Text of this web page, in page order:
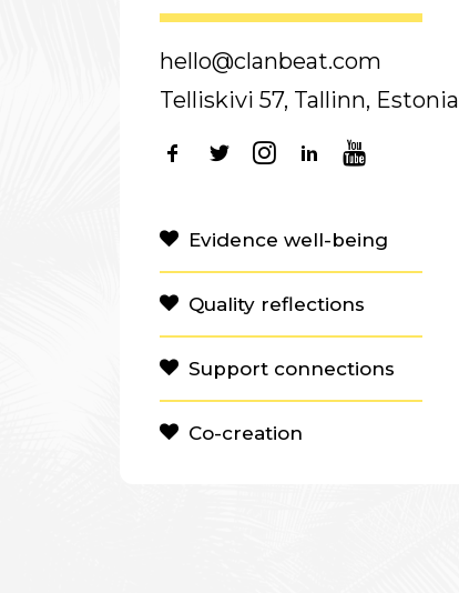
hello@clanbeat.com
Telliskivi 57, Tallinn, Estonia
Evidence well-being
Quality reflections
Support connections
Co-creation